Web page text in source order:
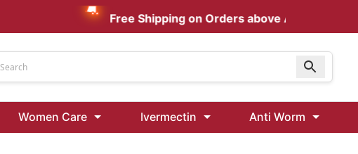
Udenafil
Kamagra Oral Jelly 100 mg: Effective ED Treatment
Free Shipping on Orders above AUD $199
Women Care Ivermectin Anti Worm